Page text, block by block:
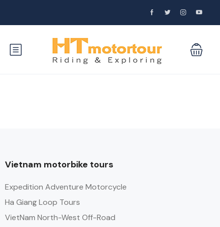
Vietnam motorbike tours
Expedition Adventure Motorcycle
Ha Giang Loop Tours
VietNam North-West Off-Road